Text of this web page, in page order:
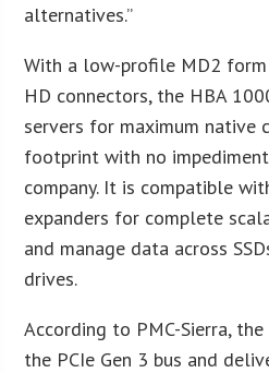
alternatives.”
With a low-profile MD2
HD connectors, the HBA
servers for maximum native
footprint with no
company. It is compatible
expanders for complete
and manage data across
drives.
According to PMC-Sierra,
the PCIe Gen 3 bus and